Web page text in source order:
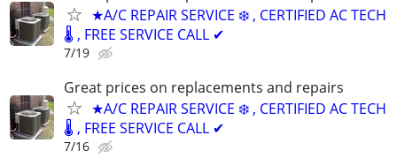
★A/C REPAIR SERVICE ❄️ , CERTIFIED AC TECH
🌡️ , FREE SERVICE CALL ✔
7/19
Great prices on replacements and repairs
★A/C REPAIR SERVICE ❄️ , CERTIFIED AC TECH
🌡️ , FREE SERVICE CALL ✔
7/16